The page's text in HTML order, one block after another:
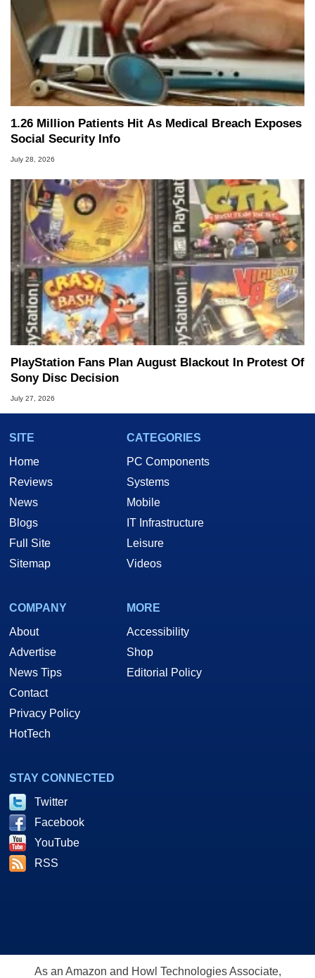
1.26 Million Patients Hit As Medical Breach Exposes
Social Security Info
July 28, 2026
PlayStation Fans Plan August Blackout In Protest Of
Sony Disc Decision
July 27, 2026
SITE
Home
Reviews
News
Blogs
Full Site
Sitemap
CATEGORIES
PC Components
Systems
Mobile
IT Infrastructure
Leisure
Videos
COMPANY
About
Advertise
News Tips
Contact
Privacy Policy
HotTech
MORE
Accessibility
Shop
Editorial Policy
STAY CONNECTED
Twitter
Facebook
YouTube
RSS
As an Amazon and Howl Technologies Associate,